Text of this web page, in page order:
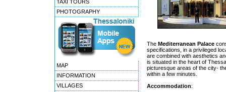
TAXI TOURS
PHOTOGRAPHY
MAP
INFORMATION
VILLAGES
The Mediterranean Palace
specifications, in a privileged
are combined with aesthetics
is situated in the heart of
picturesque areas of the city-
within a few minutes.
Accommodation: